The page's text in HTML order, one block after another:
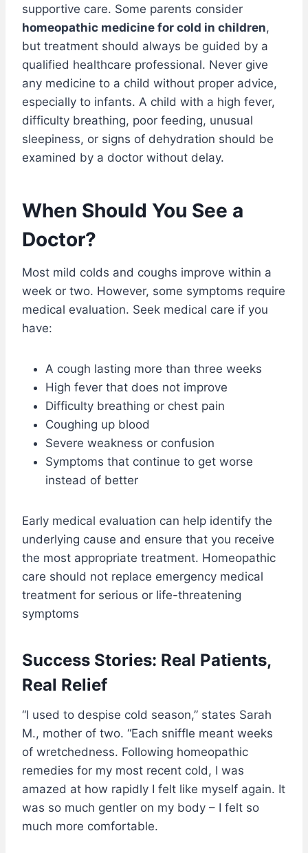
supportive care. Some parents consider
homeopathic medicine for cold in children,
but treatment should always be guided by a
qualified healthcare professional. Never give
any medicine to a child without proper advice,
especially to infants. A child with a high fever,
difficulty breathing, poor feeding, unusual
sleepiness, or signs of dehydration should be
examined by a doctor without delay.
When Should You See a
Doctor?
Most mild colds and coughs improve within a
week or two. However, some symptoms require
medical evaluation. Seek medical care if you
have:
A cough lasting more than three weeks
High fever that does not improve
Difficulty breathing or chest pain
Coughing up blood
Severe weakness or confusion
Symptoms that continue to get worse
instead of better
Early medical evaluation can help identify the
underlying cause and ensure that you receive
the most appropriate treatment. Homeopathic
care should not replace emergency medical
treatment for serious or life-threatening
symptoms
Success Stories: Real Patients,
Real Relief
“I used to despise cold season,” states Sarah
M., mother of two. “Each sniffle meant weeks
of wretchedness. Following homeopathic
remedies for my most recent cold, I was
amazed at how rapidly I felt like myself again. It
was so much gentler on my body – I felt so
much more comfortable.